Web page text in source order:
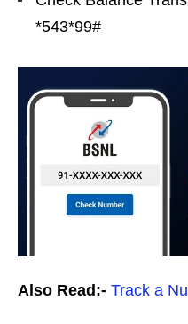
*543*99#
Also Read:- Track a